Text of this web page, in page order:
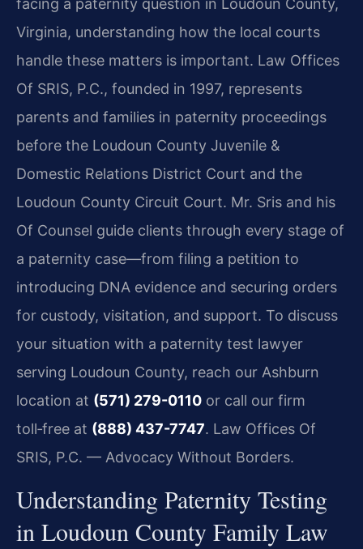
Virginia, understanding how the local courts
handle these matters is important. Law Offices
Of SRIS, P.C., founded in 1997, represents
parents and families in paternity proceedings
before the Loudoun County Juvenile &
Domestic Relations District Court and the
Loudoun County Circuit Court. Mr. Sris and his
Of Counsel guide clients through every stage of
a paternity case—from filing a petition to
introducing DNA evidence and securing orders
for custody, visitation, and support. To discuss
your situation with a paternity test lawyer
serving Loudoun County, reach our Ashburn
location at (571) 279-0110 or call our firm
toll‑free at (888) 437-7747. Law Offices Of
SRIS, P.C. — Advocacy Without Borders.
Understanding Paternity Testing
in Loudoun County Family Law